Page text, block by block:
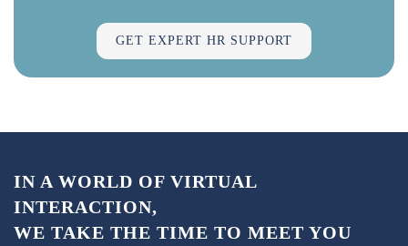
GET EXPERT HR SUPPORT
IN A WORLD OF VIRTUAL
INTERACTION,
WE TAKE THE TIME TO MEET YOU